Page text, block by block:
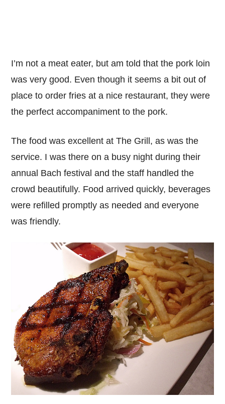
I’m not a meat eater, but am told that the pork loin
was very good. Even though it seems a bit out of
place to order fries at a nice restaurant, they were
the perfect accompaniment to the pork.
The food was excellent at The Grill, as was the
service. I was there on a busy night during their
annual Bach festival and the staff handled the
crowd beautifully. Food arrived quickly, beverages
were refilled promptly as needed and everyone
was friendly.